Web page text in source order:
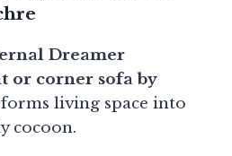
Dreamer
or corner sofa by
living space into
cocoon.